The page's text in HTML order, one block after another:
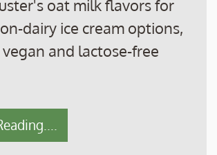
oat milk flavors for
dairy ice cream options,
and lactose-free